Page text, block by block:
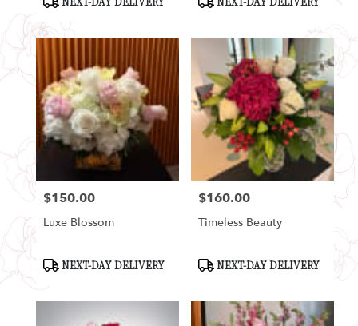
Tags:
Tags:
Price:
$150.00
Luxe Blossom
Product
Tags:
NEXT-DAY DELIVERY
Price:
$160.00
Timeless Beauty
Product
Tags:
NEXT-DAY DELIVERY